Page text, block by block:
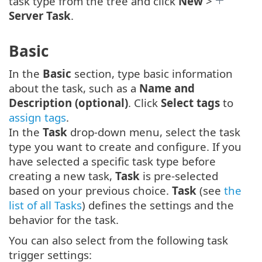
Server Task.
Basic
In the Basic section, type basic information
about the task, such as a Name and
Description (optional). Click Select tags to
assign tags.
In the Task drop-down menu, select the task
type you want to create and configure. If you
have selected a specific task type before
creating a new task, Task is pre-selected
based on your previous choice. Task (see the
list of all Tasks) defines the settings and the
behavior for the task.
You can also select from the following task
trigger settings: